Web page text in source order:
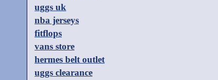
uggs uk
nba jerseys
fitflops
vans store
hermes belt outlet
uggs clearance